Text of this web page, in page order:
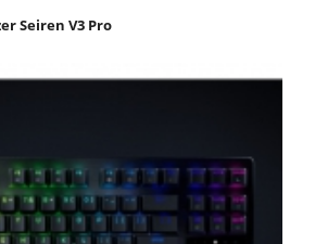
Seiren V3 Pro